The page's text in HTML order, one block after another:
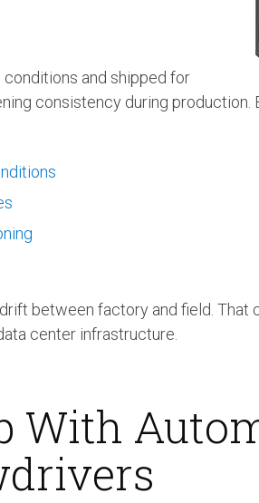
and shipped for
consistency during production.
between factory and field. That
center infrastructure.
With